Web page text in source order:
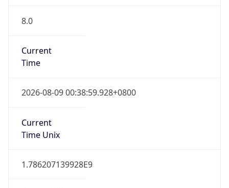
8.0
Current
Time
2026-08-09 00:38:59.928+0800
Current
Time Unix
1.786207139928E9